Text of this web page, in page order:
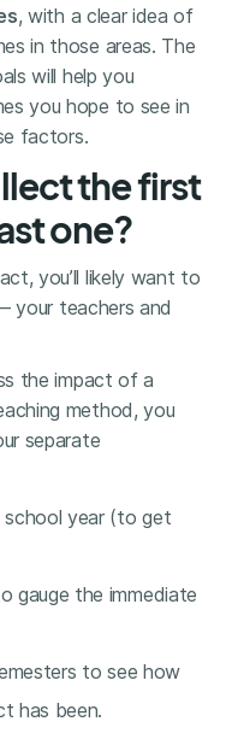
, with a clear idea of
in those areas. The
will help you
you hope to see in
factors.
the first
one?
you’ll likely want to
your teachers and
the impact of a
method, you
separate
year (to get
gauge the immediate
to see how
has been.